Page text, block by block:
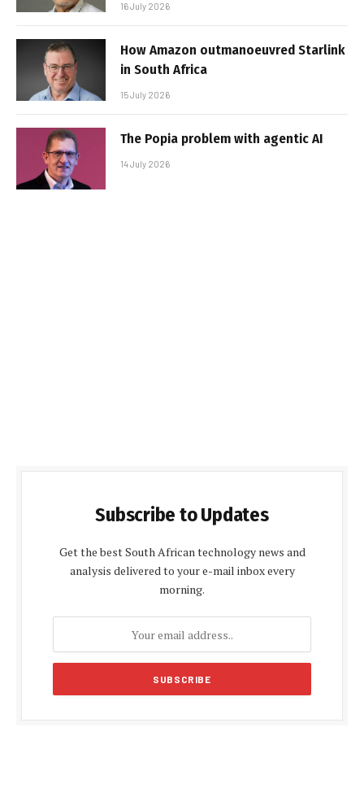
16 July 2026
How Amazon outmanoeuvred Starlink
in South Africa
15 July 2026
The Popia problem with agentic AI
14 July 2026
Subscribe to Updates
Get the best South African technology news and
analysis delivered to your e-mail inbox every
morning.